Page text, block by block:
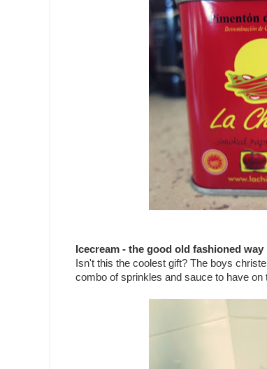
Icecream - the good old fashioned way
Isn't this the coolest gift? The boys
combo of sprinkles and sauce to have